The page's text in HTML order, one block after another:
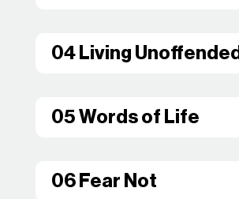
04 Living Unoffended
05 Words of Life
06 Fear Not